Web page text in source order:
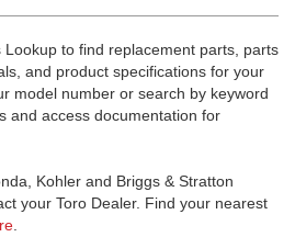
Lookup to find replacement parts, parts
and product specifications for your
model number or search by keyword
and access documentation for
Kohler and Briggs & Stratton
your Toro Dealer. Find your nearest